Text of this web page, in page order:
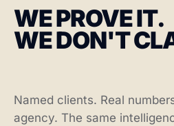
WE PROVE IT.
WE DON'T
Named clients. Real
agency. The same